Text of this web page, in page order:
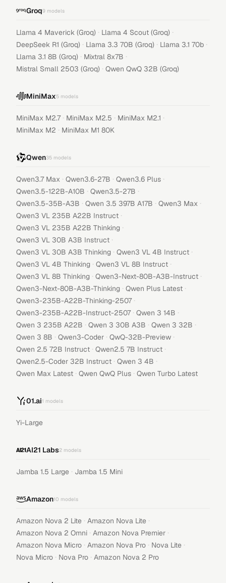
Groq9 models
Llama 4 Maverick (Groq) · Llama 4 Scout (Groq) ·
DeepSeek R1 (Groq) · Llama 3.3 70B (Groq) · Llama 3.1 70b ·
Llama 3.1 8B (Groq) · Mixtral 8x7B ·
Mistral Small 2503 (Groq) · Qwen QwQ 32B (Groq)
MiniMax5 models
MiniMax M2.7 · MiniMax M2.5 · MiniMax M2.1 ·
MiniMax M2 · MiniMax M1 80K
Qwen35 models
Qwen3.7 Max · Qwen3.6-27B · Qwen3.6 Plus ·
Qwen3.5-122B-A10B · Qwen3.5-27B ·
Qwen3.5-35B-A3B · Qwen 3.5 397B A17B · Qwen3 Max ·
Qwen3 VL 235B A22B Instruct ·
Qwen3 VL 235B A22B Thinking ·
Qwen3 VL 30B A3B Instruct ·
Qwen3 VL 30B A3B Thinking · Qwen3 VL 4B Instruct ·
Qwen3 VL 4B Thinking · Qwen3 VL 8B Instruct ·
Qwen3 VL 8B Thinking · Qwen3-Next-80B-A3B-Instruct ·
Qwen3-Next-80B-A3B-Thinking · Qwen Plus Latest ·
Qwen3-235B-A22B-Thinking-2507 ·
Qwen3-235B-A22B-Instruct-2507 · Qwen 3 14B ·
Qwen 3 235B A22B · Qwen 3 30B A3B · Qwen 3 32B ·
Qwen 3 8B · Qwen3-Coder · QwQ-32B-Preview ·
Qwen 2.5 72B Instruct · Qwen2.5 7B Instruct ·
Qwen2.5-Coder 32B Instruct · Qwen 3 4B ·
Qwen Max Latest · Qwen QwQ Plus · Qwen Turbo Latest
01.ai1 models
Yi-Large
AI21 Labs2 models
Jamba 1.5 Large · Jamba 1.5 Mini
Amazon10 models
Amazon Nova 2 Lite · Amazon Nova Lite ·
Amazon Nova 2 Omni · Amazon Nova Premier ·
Amazon Nova Micro · Amazon Nova Pro · Nova Lite ·
Nova Micro · Nova Pro · Amazon Nova 2 Pro